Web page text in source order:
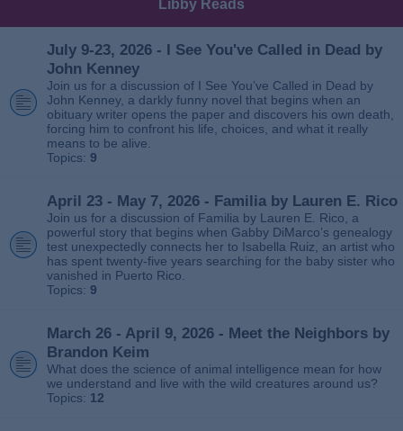
Libby Reads
July 9-23, 2026 - I See You've Called in Dead by
John Kenney
Join us for a discussion of I See You’ve Called in Dead by
John Kenney, a darkly funny novel that begins when an
obituary writer opens the paper and discovers his own death,
forcing him to confront his life, choices, and what it really
means to be alive.
Topics: 9
April 23 - May 7, 2026 - Familia by Lauren E. Rico
Join us for a discussion of Familia by Lauren E. Rico, a
powerful story that begins when Gabby DiMarco’s genealogy
test unexpectedly connects her to Isabella Ruiz, an artist who
has spent twenty‑five years searching for the baby sister who
vanished in Puerto Rico.
Topics: 9
March 26 - April 9, 2026 - Meet the Neighbors by
Brandon Keim
What does the science of animal intelligence mean for how
we understand and live with the wild creatures around us?
Topics: 12